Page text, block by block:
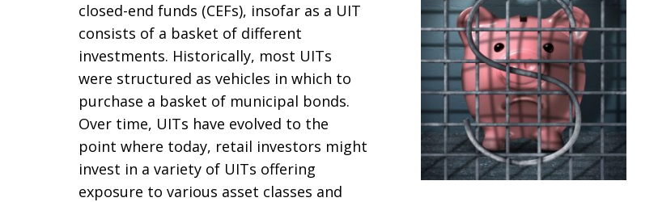
closed-end funds (CEFs), insofar as a UIT
consists of a basket of different
investments. Historically, most UITs
were structured as vehicles in which to
purchase a basket of municipal bonds.
Over time, UITs have evolved to the
point where today, retail investors might
invest in a variety of UITs offering
exposure to various asset classes and